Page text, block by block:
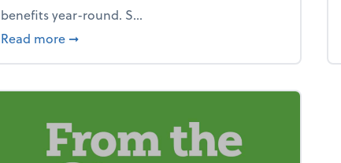
benefits year-round. S...
Read more about How to avoid the year-end tax scramble
➞